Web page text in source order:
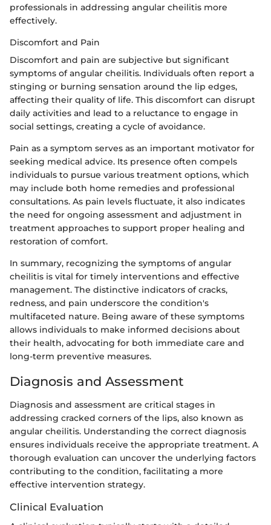
professionals in addressing angular cheilitis more
effectively.
Discomfort and Pain
Discomfort and pain are subjective but significant
symptoms of angular cheilitis. Individuals often report a
stinging or burning sensation around the lip edges,
affecting their quality of life. This discomfort can disrupt
daily activities and lead to a reluctance to engage in
social settings, creating a cycle of avoidance.
Pain as a symptom serves as an important motivator for
seeking medical advice. Its presence often compels
individuals to pursue various treatment options, which
may include both home remedies and professional
consultations. As pain levels fluctuate, it also indicates
the need for ongoing assessment and adjustment in
treatment approaches to support proper healing and
restoration of comfort.
In summary, recognizing the symptoms of angular
cheilitis is vital for timely interventions and effective
management. The distinctive indicators of cracks,
redness, and pain underscore the condition's
multifaceted nature. Being aware of these symptoms
allows individuals to make informed decisions about
their health, advocating for both immediate care and
long-term preventive measures.
Diagnosis and Assessment
Diagnosis and assessment are critical stages in
addressing cracked corners of the lips, also known as
angular cheilitis. Understanding the correct diagnosis
ensures individuals receive the appropriate treatment. A
thorough evaluation can uncover the underlying factors
contributing to the condition, facilitating a more
effective intervention strategy.
Clinical Evaluation